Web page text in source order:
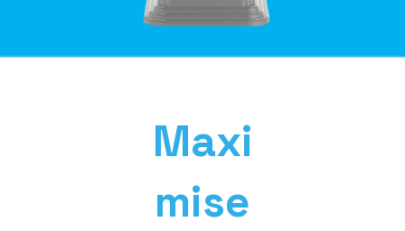
Maxi
mise